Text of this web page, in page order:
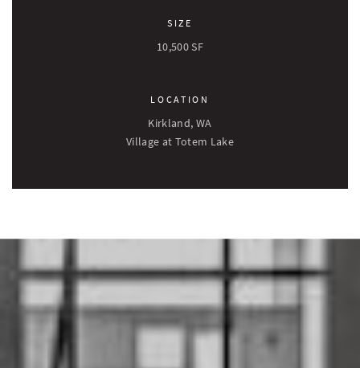
SIZE
10,500 SF
LOCATION
Kirkland, WA
Village at Totem Lake